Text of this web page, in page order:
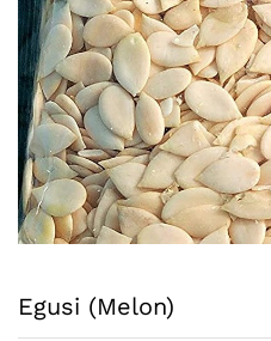
Egusi (Melon)